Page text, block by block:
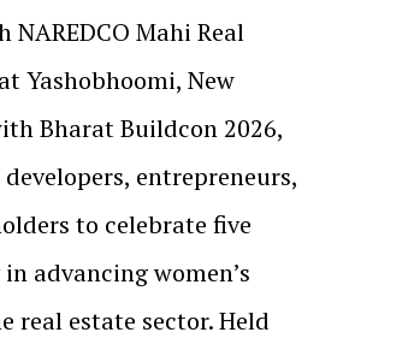
Mahi Real
Yashobhoomi, New
Bharat Buildcon 2026,
entrepreneurs,
to celebrate five
advancing women’s
estate sector. Held